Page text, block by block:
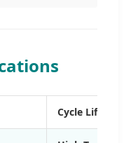
Cycle Life: